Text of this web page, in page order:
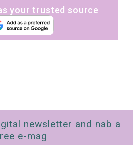
your trusted source
newsletter and nab a
e-mag